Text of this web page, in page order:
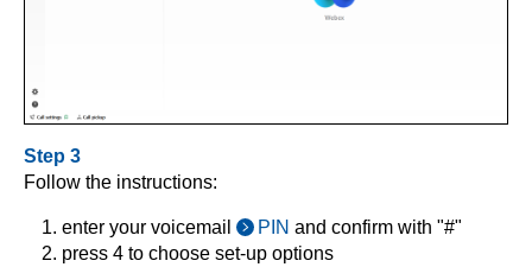
Step 3
Follow the instructions:
enter your voicemail PIN and confirm with "#"
press 4 to choose set-up options